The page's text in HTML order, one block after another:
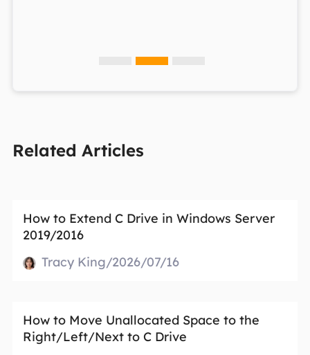
Related Articles
How to Extend C Drive in Windows Server
2019/2016
Tracy King/2026/07/16
How to Move Unallocated Space to the
Right/Left/Next to C Drive